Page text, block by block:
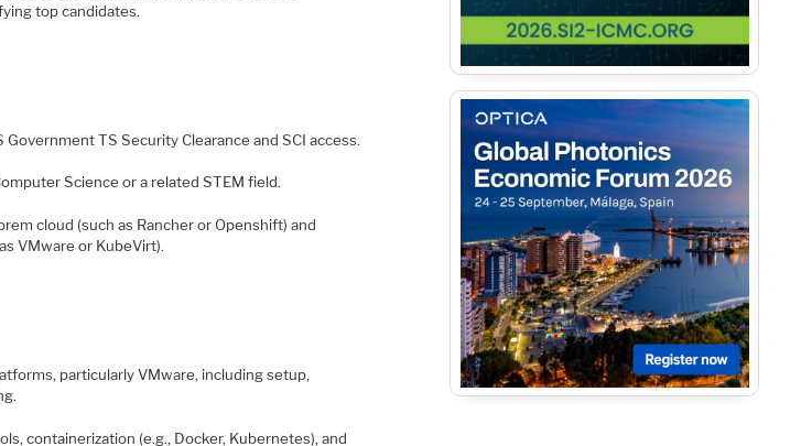
top candidates.
Government TS Security Clearance and SCI access.
Science or a related STEM field.
cloud (such as Rancher or Openshift) and
VMware or KubeVirt).
particularly VMware, including setup,
containerization (e.g., Docker, Kubernetes), and